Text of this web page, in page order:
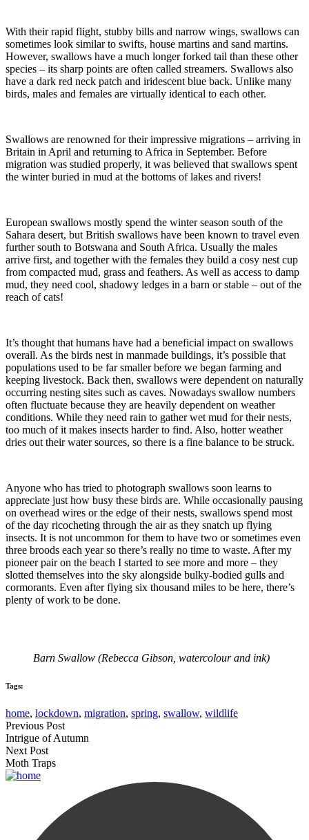
With their rapid flight, stubby bills and narrow wings, swallows can
sometimes look similar to swifts, house martins and sand martins.
However, swallows have a much longer forked tail than these other
species – its sharp points are often called streamers. Swallows also
have a dark red neck patch and iridescent blue back. Unlike many
birds, males and females are virtually identical to each other.
Swallows are renowned for their impressive migrations – arriving in
Britain in April and returning to Africa in September. Before
migration was studied properly, it was believed that swallows spent
the winter buried in mud at the bottoms of lakes and rivers!
European swallows mostly spend the winter season south of the
Sahara desert, but British swallows have been known to travel even
further south to Botswana and South Africa. Usually the males
arrive first, and together with the females they build a cosy nest cup
from compacted mud, grass and feathers. As well as access to damp
mud, they need cool, shadowy ledges in a barn or stable – out of the
reach of cats!
It’s thought that humans have had a beneficial impact on swallows
overall. As the birds nest in manmade buildings, it’s possible that
populations used to be far smaller before we began farming and
keeping livestock. Back then, swallows were dependent on naturally
occurring nesting sites such as caves. Nowadays swallow numbers
often fluctuate because they are heavily dependent on weather
conditions. While they need rain to gather wet mud for their nests,
too much of it makes insects harder to find. Also, hotter weather
dries out their water sources, so there is a fine balance to be struck.
Anyone who has tried to photograph swallows soon learns to
appreciate just how busy these birds are. While occasionally pausing
on overhead wires or the edge of their nests, swallows spend most
of the day ricocheting through the air as they snatch up flying
insects. It is not uncommon for them to have two or sometimes even
three broods each year so there’s really no time to waste. After my
pioneer pair on the beach I started to see more and more – they
slotted themselves into the sky alongside bulky-bodied gulls and
cormorants. Even after flying six thousand miles to be here, there’s
plenty of work to be done.
Barn Swallow (Rebecca Gibson, watercolour and ink)
Tags:
home, lockdown, migration, spring, swallow, wildlife
Previous Post
Intrigue of Autumn
Next Post
Moth Traps